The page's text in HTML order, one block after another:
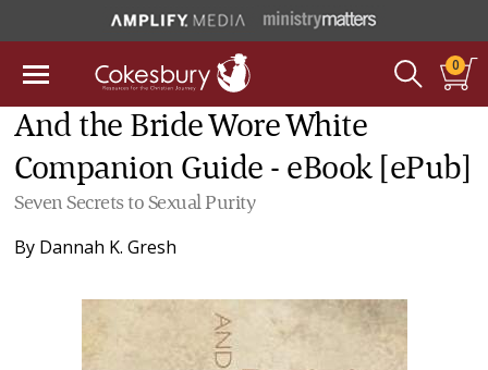
0
And the Bride Wore White
Companion Guide - eBook [ePub]
Seven Secrets to Sexual Purity
By Dannah K. Gresh